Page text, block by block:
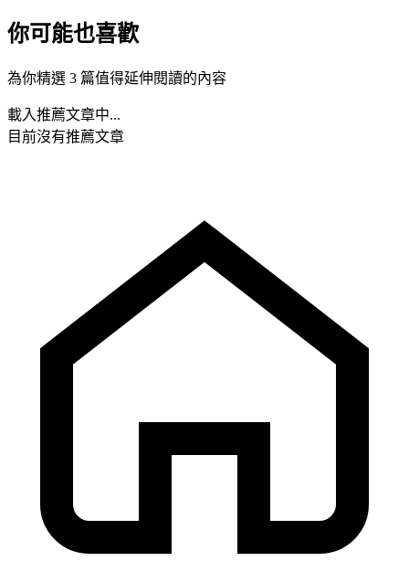
你可能也喜歡
為你精選 3 篇值得延伸閱讀的內容
載入推薦文章中...
目前沒有推薦文章